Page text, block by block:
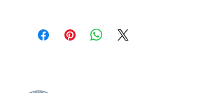
shipped via USPS Priority Mail within